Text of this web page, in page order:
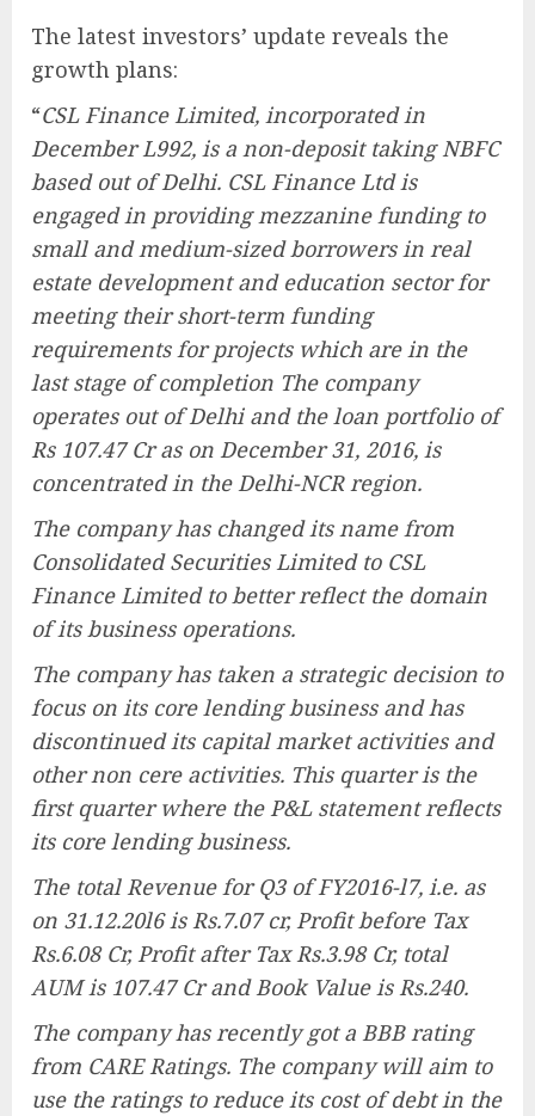
The latest investors’ update reveals the
growth plans:
“CSL Finance Limited, incorporated in
December L992, is a non-deposit taking NBFC
based out of Delhi. CSL Finance Ltd is
engaged in providing mezzanine funding to
small and medium-sized borrowers in real
estate development and education sector for
meeting their short-term funding
requirements for projects which are in the
last stage of completion The company
operates out of Delhi and the loan portfolio of
Rs 107.47 Cr as on December 31, 2016, is
concentrated in the Delhi-NCR region.
The company has changed its name from
Consolidated Securities Limited to CSL
Finance Limited to better reflect the domain
of its business operations.
The company has taken a strategic decision to
focus on its core lending business and has
discontinued its capital market activities and
other non cere activities. This quarter is the
first quarter where the P&L statement reflects
its core lending business.
The total Revenue for Q3 of FY2016-l7, i.e. as
on 31.12.20l6 is Rs.7.07 cr, Profit before Tax
Rs.6.08 Cr, Profit after Tax Rs.3.98 Cr, total
AUM is 107.47 Cr and Book Value is Rs.240.
The company has recently got a BBB rating
from CARE Ratings. The company will aim to
use the ratings to reduce its cost of debt in the